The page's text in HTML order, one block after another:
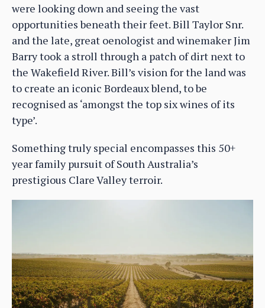
were looking down and seeing the vast
opportunities beneath their feet. Bill Taylor Snr.
and the late, great oenologist and winemaker Jim
Barry took a stroll through a patch of dirt next to
the Wakefield River. Bill’s vision for the land was
to create an iconic Bordeaux blend, to be
recognised as ‘amongst the top six wines of its
type’.
Something truly special encompasses this 50+
year family pursuit of South Australia’s
prestigious Clare Valley terroir.